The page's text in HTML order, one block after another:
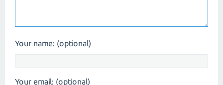
Your name: (optional)
Your email: (optional)